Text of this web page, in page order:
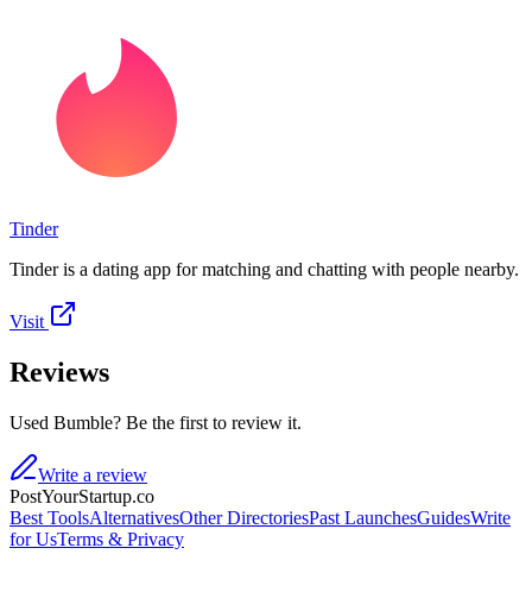
Tinder
Tinder is a dating app for matching and chatting with people nearby.
Visit
Reviews
Used Bumble? Be the first to review it.
Write a review
PostYourStartup.co
Best ToolsAlternativesOther DirectoriesPast LaunchesGuidesWrite
for UsTerms & Privacy